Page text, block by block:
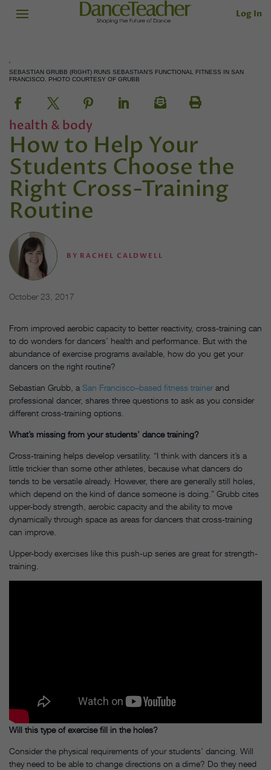
Log In
SEBASTIAN GRUBB (RIGHT) RUNS SEBASTIAN'S FUNCTIONAL FITNESS IN SAN
FRANCISCO. PHOTO COURTESY OF GRUBB
health & body
How to Help Your
Students Choose the
Right Cross-Training
Routine
BY RACHEL CALDWELL
October 23, 2017
From improved aerobic capacity to better reactivity, cross-training can
to do wonders for dancers’ health and performance. But with the
abundance of exercise programs available, how do you get your
dancers on the right routine?
Sebastian Grubb, a San Francisco–based fitness trainerand
professional dancer, shares three questions to ask as you consider
different cross-training options.
What’s missing from your students’ dance training?
Cross-training helps develop versatility. “I think with dancers it’s a
little trickier than some other athletes, because what dancers do
tends to be versatile already. However, there are generally still holes,
which depend on the kind of dance someone is doing.” Grubb cites
upper-body strength, aerobic capacity and the ability to move
dynamically through space as areas for dancers that cross-training
can improve.
Upper-body exercises like this push-up series are great for strength-
training.
Will this type of exercise fill in the holes?
Consider the physical requirements of your students’ dancing. Will
they need to be able to change directions on a dime? Do they need